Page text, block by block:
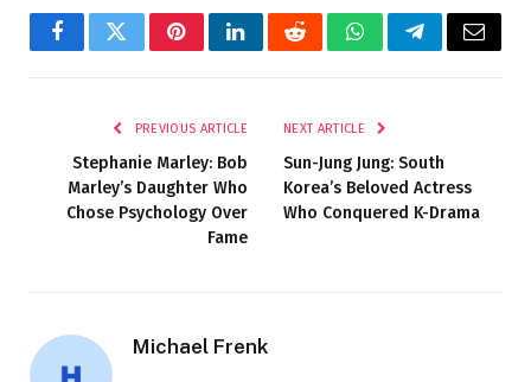
FacebookTwitterPinterestLinkedInRedditWhatsAppTelegramEmail
PREVIOUS ARTICLE
Stephanie Marley: Bob
Marley’s Daughter Who
Chose Psychology Over
Fame
NEXT ARTICLE
Sun-Jung Jung: South
Korea’s Beloved Actress
Who Conquered K-Drama
Michael Frenk